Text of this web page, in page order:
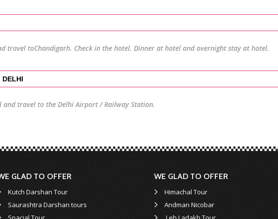
travel toChandigarh. Check in the hotel. Dinner at hotel and overnight stay at hotel.
travel to the Delhi Airport / Railway Station.
GLAD TO OFFER
Kutch Darshan Tour
Saurashtra Darshan tours
WE GLAD TO OFFER
Himachal Tour
Andman Nicobar